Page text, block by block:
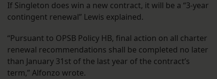
If Singleton does win a new contract, it will be a “3-year
contingent renewal” Lewis explained.
“Pursuant to OPSB Policy HB, final action on all charter
renewal recommendations shall be completed no later
than January 31st of the last year of the contract’s
term,” Alfonzo wrote.